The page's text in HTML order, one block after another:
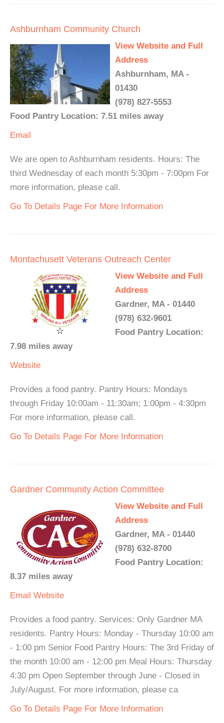
Ashburnham Community Church
View Website and Full
Address
Ashburnham, MA -
01430
(978) 827-5553
Food Pantry Location: 7.51 miles away
Email
We are open to Ashburnham residents. Hours: The
third Wednesday of each month 5:30pm - 7:00pm For
more information, please call.
Go To Details Page For More Information
Montachusett Veterans Outreach Center
View Website and Full
Address
Gardner, MA - 01440
(978) 632-9601
Food Pantry Location:
7.98 miles away
Website
Provides a food pantry. Pantry Hours: Mondays
through Friday 10:00am - 11:30am; 1:00pm - 4:30pm
For more information, please call.
Go To Details Page For More Information
Gardner Community Action Committee
View Website and Full
Address
Gardner, MA - 01440
(978) 632-8700
Food Pantry Location:
8.37 miles away
Email Website
Provides a food pantry. Services: Only Gardner MA
residents. Pantry Hours: Monday - Thursday 10:00 am
- 1:00 pm Senior Food Pantry Hours: The 3rd Friday of
the month 10:00 am - 12:00 pm Meal Hours: Thursday
4:30 pm Open September through June - Closed in
July/August. For more information, please ca
Go To Details Page For More Information